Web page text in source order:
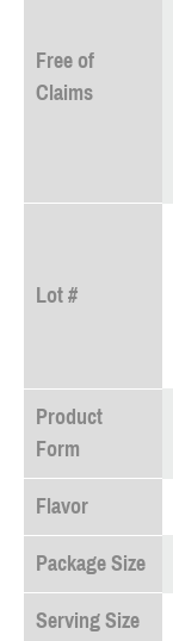
Free of
Claims
Lot #
Product
Form
Flavor
Package Size
Serving Size